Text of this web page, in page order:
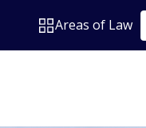
Areas of Law